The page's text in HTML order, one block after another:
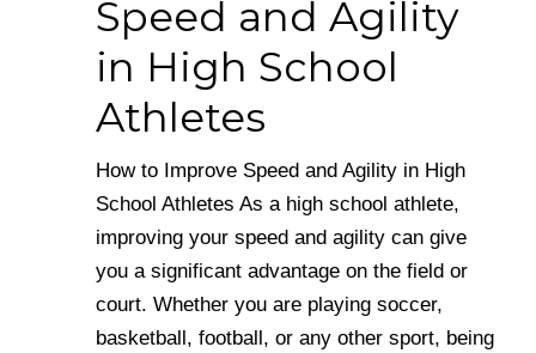
Speed and Agility
in High School
Athletes
How to Improve Speed and Agility in High
School Athletes As a high school athlete,
improving your speed and agility can give
you a significant advantage on the field or
court. Whether you are playing soccer,
basketball, football, or any other sport, being